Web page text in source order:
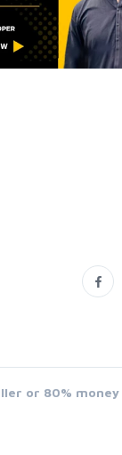
or 80% money